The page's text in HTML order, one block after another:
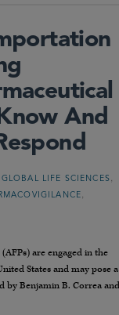
And
GLOBAL LIFE SCIENCES,
,
are engaged in the
States and may pose a
by Benjamin B. Correa and